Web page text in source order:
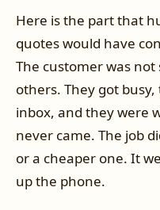
Here is the part that
quotes would have
The customer was
others. They got
inbox, and they were
never came. The job
or a cheaper one. It
up the phone.